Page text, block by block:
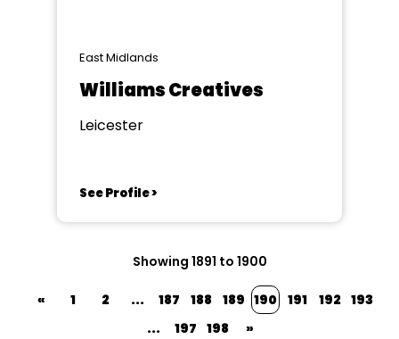
East Midlands
Williams Creatives
Leicester
See Profile >
Showing 1891 to 1900
« 1 2 ... 187 188 189 190 191 192 193
...
197 198 »